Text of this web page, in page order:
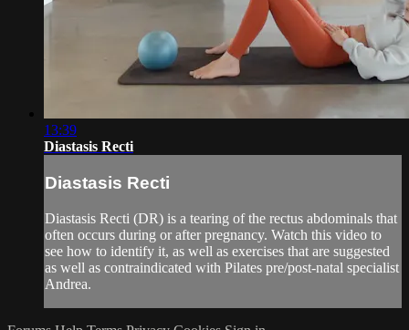
13:39
Diastasis Recti
Diastasis Recti
Diastasis Recti (DR) is a tearing of the rectus abdominals that
often occurs during or after pregnancy. Watch this video to
see how to identify it, as well as exercises that are suggested
as well as contraindicated with Pilates pre/post-natal specialist
Andrea.